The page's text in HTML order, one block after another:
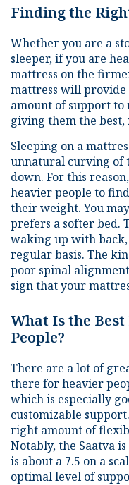
Finding the
Whether you are a
sleeper, if you are
mattress on the
mattress will
amount of support
giving them the best,
Sleeping on a
unnatural curving of
down. For this
heavier people to
their weight. You
prefers a softer bed.
waking up with
regular basis. The
poor spinal
sign that your
What Is the
People?
There are a lot of
there for heavier
which is especially
customizable
right amount of
Notably, the Saatva
is about a 7.5 on a
optimal level of